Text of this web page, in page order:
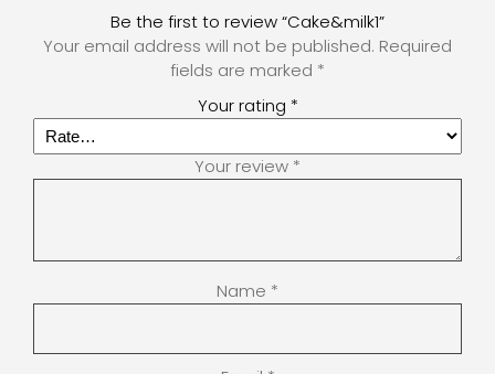
Be the first to review “Cake&milk1”
Your email address will not be published. Required
fields are marked *
Your rating *
Your review *
Name *